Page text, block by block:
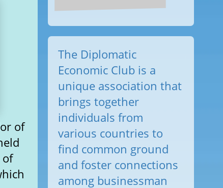
of
of
The Diplomatic
Economic Club is a
unique association that
brings together
individuals from
various countries to
find common ground
and foster connections
among businessman